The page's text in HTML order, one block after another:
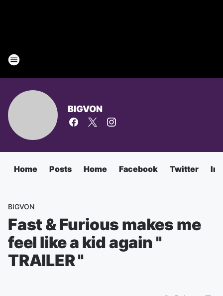
BIGVON
Home Posts Home Facebook Twitter
BIGVON
Fast & Furious makes me
feel like a kid again "
TRAILER "